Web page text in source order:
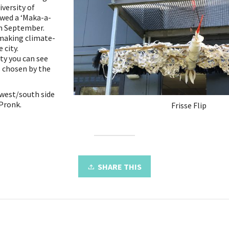
Frisse Flip
of
a ‘Maka-a-
September.
climate-
city.
you can see
by the
south side
SHARE THIS